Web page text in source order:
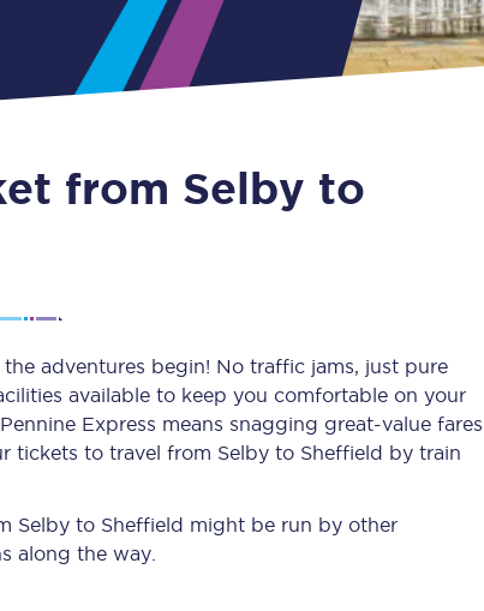
Education Season Tickets
Disabled Persons Railcard
Planned engineering work
Huddersfield Station Works
from Selby to
adventures begin! No traffic jams, just pure
available to keep you comfortable on your
Express means snagging great-value fares
tickets to travel from Selby to Sheffield by train
Selby to Sheffield might be run by other
along the way.